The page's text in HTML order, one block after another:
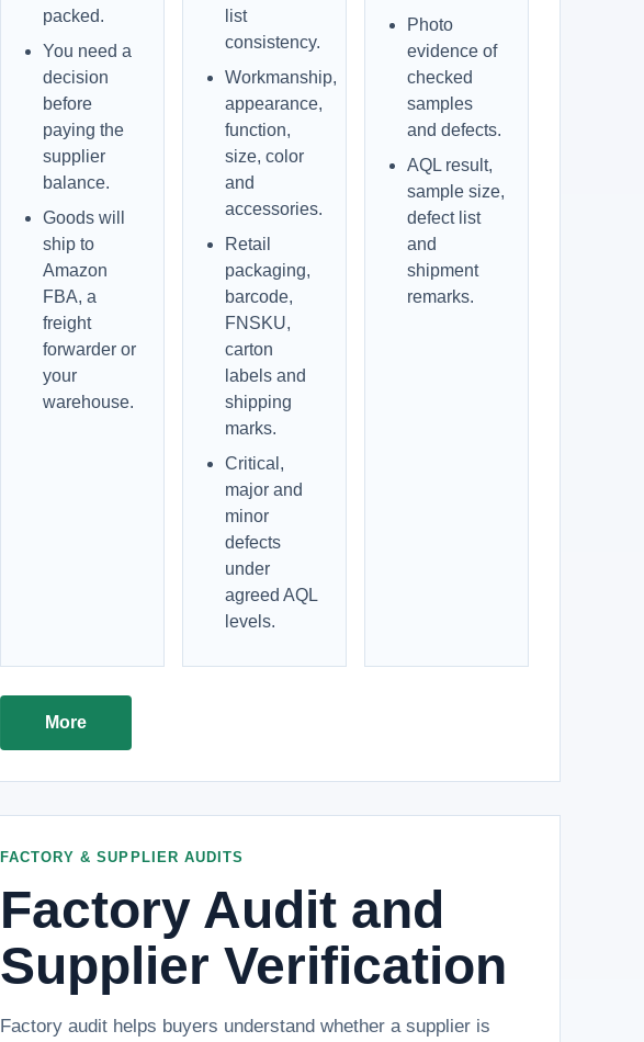
packed.
You need a
decision
before
paying the
supplier
balance.
Goods will
ship to
Amazon
FBA, a
freight
forwarder or
your
warehouse.
list
consistency.
Workmanship,
appearance,
function,
size, color
and
accessories.
Retail
packaging,
barcode,
FNSKU,
carton
labels and
shipping
marks.
Critical,
major and
minor
defects
under
agreed AQL
levels.
Photo
evidence of
checked
samples
and defects.
AQL result,
sample size,
defect list
and
shipment
remarks.
More
FACTORY & SUPPLIER AUDITS
Factory Audit and
Supplier Verification
Factory audit helps buyers understand whether a supplier is